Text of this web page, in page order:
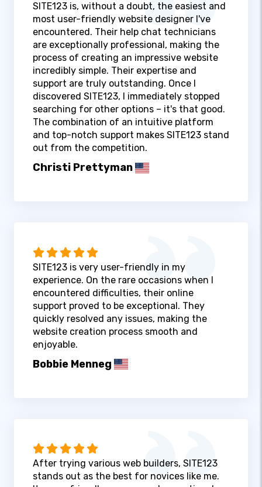
SITE123 is, without a doubt, the easiest and
most user-friendly website designer I've
encountered. Their help chat technicians
are exceptionally professional, making the
process of creating an impressive website
incredibly simple. Their expertise and
support are truly outstanding. Once I
discovered SITE123, I immediately stopped
searching for other options – it's that good.
The combination of an intuitive platform
and top-notch support makes SITE123 stand
out from the competition.
Christi Prettyman
SITE123 is very user-friendly in my
experience. On the rare occasions when I
encountered difficulties, their online
support proved to be exceptional. They
quickly resolved any issues, making the
website creation process smooth and
enjoyable.
Bobbie Menneg
After trying various web builders, SITE123
stands out as the best for novices like me.